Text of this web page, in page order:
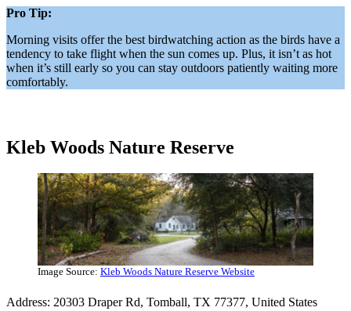
Pro Tip:
Morning visits offer the best birdwatching action as the birds have a
tendency to take flight when the sun comes up. Plus, it isn’t as hot
when it’s still early so you can stay outdoors patiently waiting more
comfortably.
Kleb Woods Nature Reserve
Image Source: Kleb Woods Nature Reserve Website
Address: 20303 Draper Rd, Tomball, TX 77377, United States